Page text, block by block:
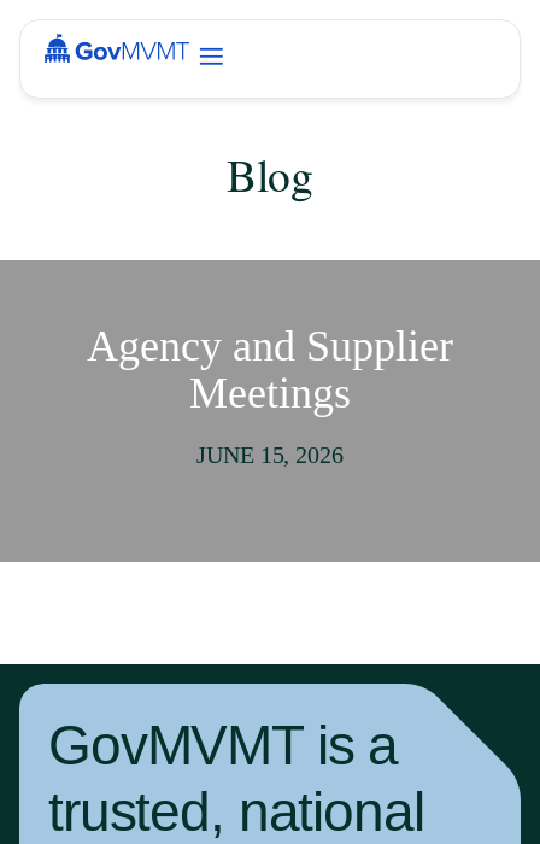
Blog
Agency and Supplier
Meetings
JUNE 15, 2026
GovMVMT is a
trusted, national